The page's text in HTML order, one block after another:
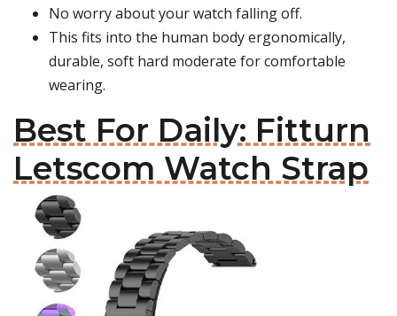
No worry about your watch falling off.
This fits into the human body ergonomically,
durable, soft hard moderate for comfortable
wearing.
Best For Daily: Fitturn
Letscom Watch Strap